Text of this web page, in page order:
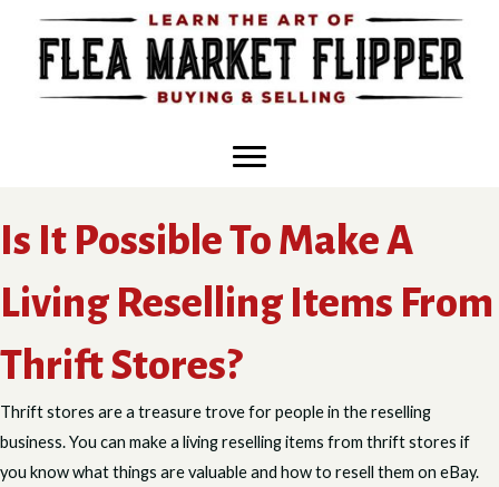
content
Is It Possible To Make A
Living Reselling Items From
Thrift Stores?
Thrift stores are a treasure trove for people in the reselling
business. You can make a living reselling items from thrift stores if
you know what things are valuable and how to resell them on eBay.